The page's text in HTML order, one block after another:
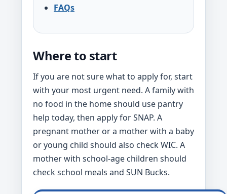
FAQs
Where to start
If you are not sure what to apply for, start
with your most urgent need. A family with
no food in the home should use pantry
help today, then apply for SNAP. A
pregnant mother or a mother with a baby
or young child should also check WIC. A
mother with school-age children should
check school meals and SUN Bucks.